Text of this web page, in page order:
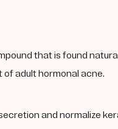
that is found
adult hormonal acne.
and normalize